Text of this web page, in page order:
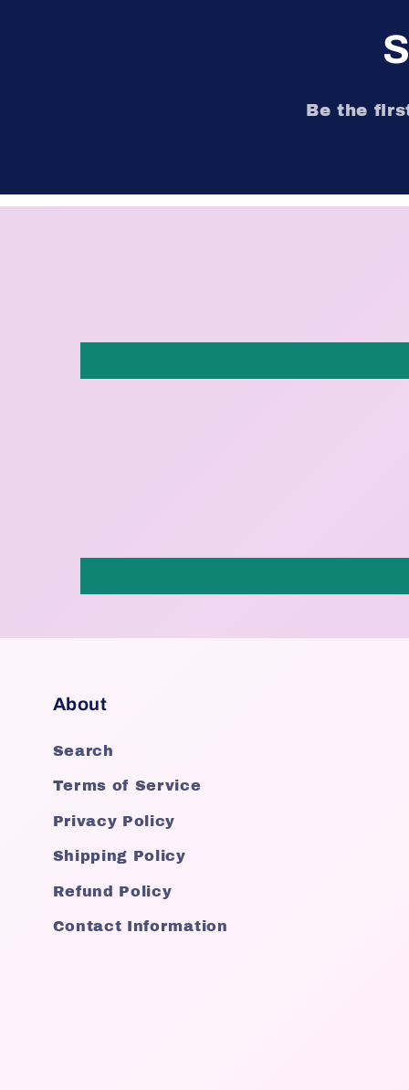
Be the
About
Search
Terms of Service
Privacy Policy
Shipping Policy
Refund Policy
Contact Information